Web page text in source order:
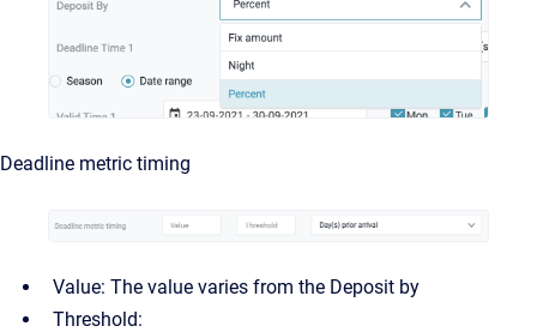
Deadline metric timing
Value: The value varies from the Deposit by
Threshold: